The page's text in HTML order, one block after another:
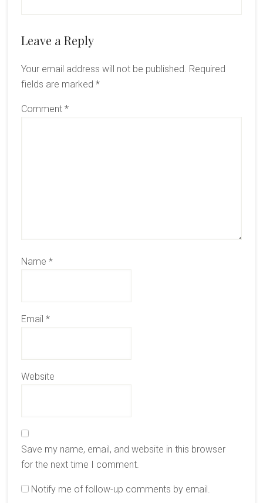
Reader
Leave a Reply
Your email address will not be published. Required
fields are marked *
Comment *
Name *
Email *
Website
Save my name, email, and website in this browser
for the next time I comment.
Notify me of follow-up comments by email.